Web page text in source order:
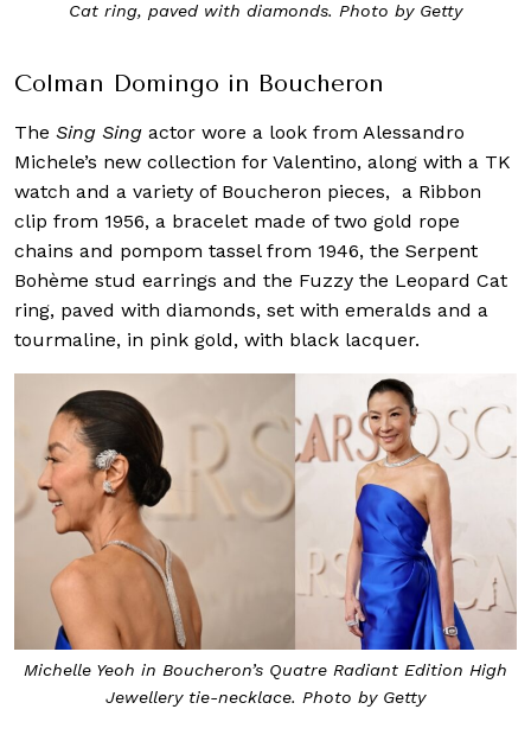
Cat ring, paved with diamonds. Photo by Getty
Colman Domingo in Boucheron
The Sing Sing actor wore a look from Alessandro
Michele’s new collection for Valentino, along with a TK
watch and a variety of Boucheron pieces, a Ribbon
clip from 1956, a bracelet made of two gold rope
chains and pompom tassel from 1946, the Serpent
Bohème stud earrings and the Fuzzy the Leopard Cat
ring, paved with diamonds, set with emeralds and a
tourmaline, in pink gold, with black lacquer.
Michelle Yeoh in Boucheron’s Quatre Radiant Edition High
Jewellery tie-necklace. Photo by Getty